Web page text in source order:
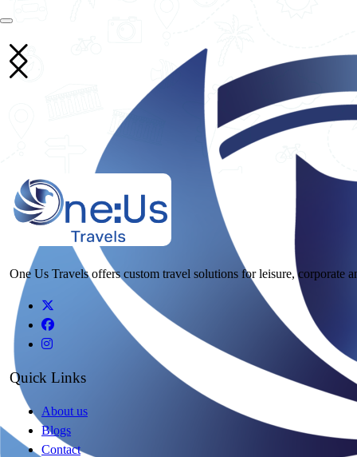
10 Essential Travel Safety Tips for Your Next International Vacation
One Us Travels offers custom travel solutions for leisure, corporate
Quick Links
About us
Blogs
Contact